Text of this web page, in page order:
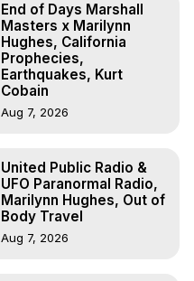
End of Days Marshall
Masters x Marilynn
Hughes, California
Prophecies,
Earthquakes, Kurt
Cobain
Aug 7, 2026
United Public Radio &
UFO Paranormal Radio,
Marilynn Hughes, Out of
Body Travel
Aug 7, 2026